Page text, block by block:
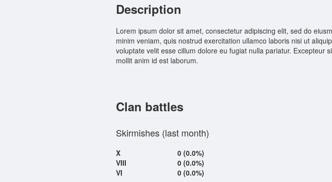
Description
Lorem ipsum dolor sit amet, consectetur adipiscing elit, sed do
minim veniam, quis nostrud exercitation ullamco laboris nisi ut
voluptate velit esse cillum dolore eu fugiat nulla pariatur.
mollit anim id est laborum.
Clan battles
Skirmishes (last month)
X
0 (0.0%)
VIII
0 (0.0%)
VI
0 (0.0%)